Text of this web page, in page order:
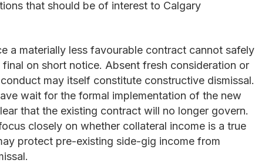
that should be of interest to Calgary
a materially less favourable contract cannot safely
on short notice. Absent fresh consideration or
may itself constitute constructive dismissal.
wait for the formal implementation of the new
that the existing contract will no longer govern.
closely on whether collateral income is a true
protect pre-existing side-gig income from